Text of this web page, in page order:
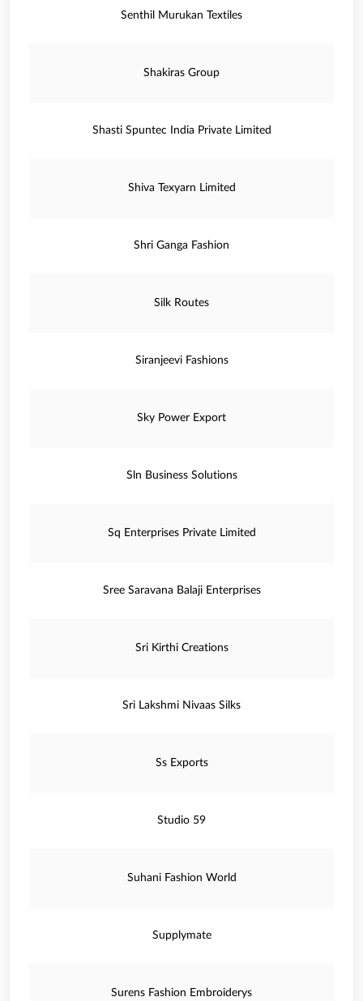
Senthil Murukan Textiles
Shakiras Group
Shasti Spuntec India Private Limited
Shiva Texyarn Limited
Shri Ganga Fashion
Silk Routes
Siranjeevi Fashions
Sky Power Export
Sln Business Solutions
Sq Enterprises Private Limited
Sree Saravana Balaji Enterprises
Sri Kirthi Creations
Sri Lakshmi Nivaas Silks
Ss Exports
Studio 59
Suhani Fashion World
Supplymate
Surens Fashion Embroiderys